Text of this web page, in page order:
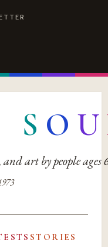
S O U
art by people ages
STORIES